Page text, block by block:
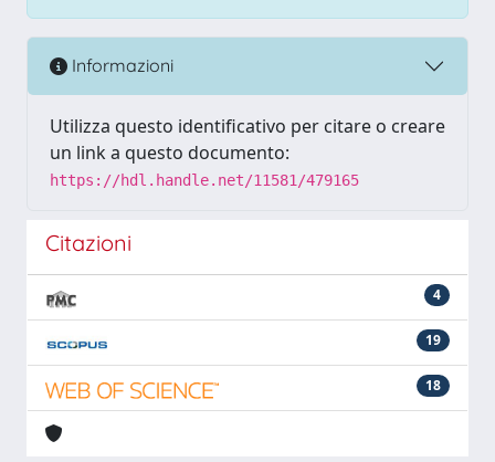
Informazioni
Utilizza questo identificativo per citare o creare
un link a questo documento:
https://hdl.handle.net/11581/479165
Citazioni
4
19
18